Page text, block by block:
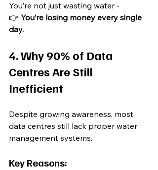
You’re not just wasting water -
👉 You’re losing money every single
day.
4. Why 90% of Data
Centres Are Still
Inefficient
Despite growing awareness, most
data centres still lack proper water
management systems.
Key Reasons: